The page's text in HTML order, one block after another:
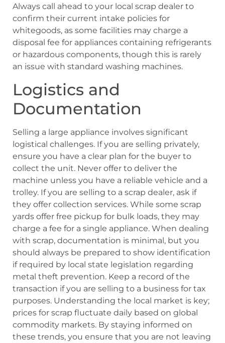
Always call ahead to your local scrap dealer to
confirm their current intake policies for
whitegoods, as some facilities may charge a
disposal fee for appliances containing refrigerants
or hazardous components, though this is rarely
an issue with standard washing machines.
Logistics and
Documentation
Selling a large appliance involves significant
logistical challenges. If you are selling privately,
ensure you have a clear plan for the buyer to
collect the unit. Never offer to deliver the
machine unless you have a reliable vehicle and a
trolley. If you are selling to a scrap dealer, ask if
they offer collection services. While some scrap
yards offer free pickup for bulk loads, they may
charge a fee for a single appliance. When dealing
with scrap, documentation is minimal, but you
should always be prepared to show identification
if required by local state legislation regarding
metal theft prevention. Keep a record of the
transaction if you are selling to a business for tax
purposes. Understanding the local market is key;
prices for scrap fluctuate daily based on global
commodity markets. By staying informed on
these trends, you ensure that you are not leaving